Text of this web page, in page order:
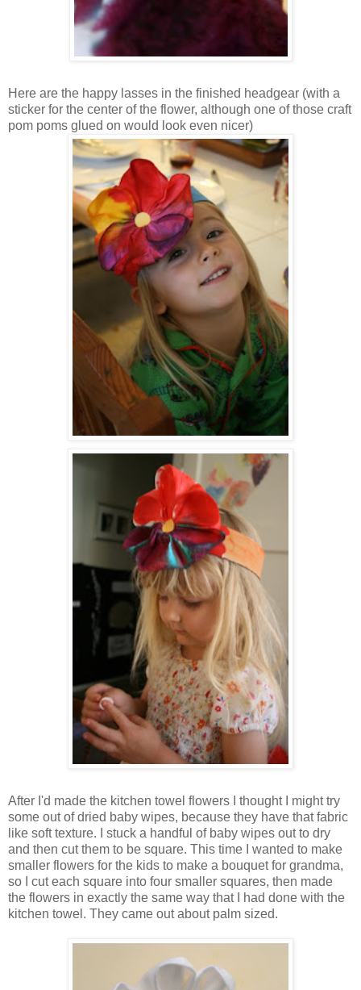
Here are the happy lasses in the finished headgear (with a
sticker for the center of the flower, although one of those craft
pom poms glued on would look even nicer)
After I'd made the kitchen towel flowers I thought I might try
some out of dried baby wipes, because they have that fabric
like soft texture. I stuck a handful of baby wipes out to dry
and then cut them to be square. This time I wanted to make
smaller flowers for the kids to make a bouquet for grandma,
so I cut each square into four smaller squares, then made
the flowers in exactly the same way that I had done with the
kitchen towel. They came out about palm sized.